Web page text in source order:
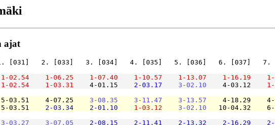
ajat
[031]   2. [033]   3. [034]   4. [035]   5. [036]   6. [037]
1-02.54 1-06.25 1-07.40 1-10.57 1-13.07 1-16.19
1-02.54
1-03.31
    4-01.15
2-03.17 3-02.10
    4-03.12
5-03.51    4-07.25
3-08.35 3-11.47 3-13.57
4-18.29
5-03.51
2-03.34 2-01.10 1-03.12 3-02.10
10-04.32
3-03.27 3-07.05 2-08.15 2-11.41 2-13.32 2-16.29